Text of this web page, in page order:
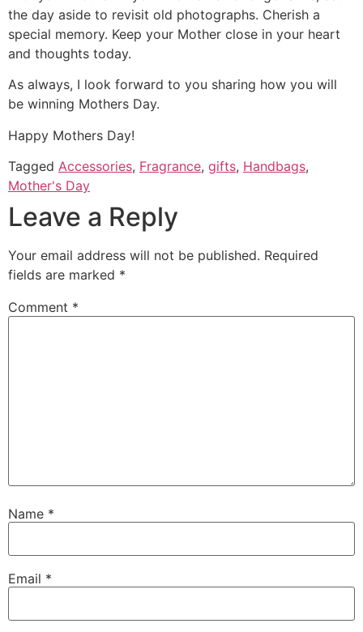
the day aside to revisit old photographs. Cherish a
special memory. Keep your Mother close in your heart
and thoughts today.
As always, I look forward to you sharing how you will
be winning Mothers Day.
Happy Mothers Day!
Tagged Accessories, Fragrance, gifts, Handbags,
Mother's Day
Leave a Reply
Your email address will not be published. Required
fields are marked *
Comment *
Name *
Email *